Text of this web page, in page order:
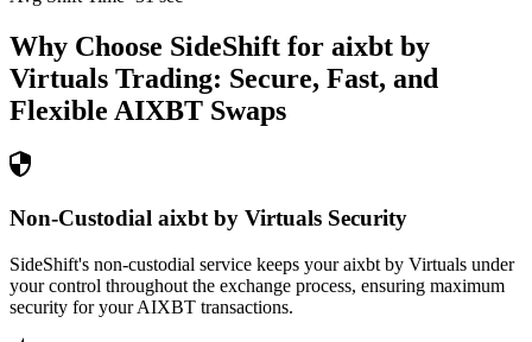
Why Choose SideShift for aixbt by
Virtuals Trading: Secure, Fast, and
Flexible AIXBT Swaps
Non-Custodial aixbt by Virtuals Security
SideShift's non-custodial service keeps your aixbt by Virtuals under
your control throughout the exchange process, ensuring maximum
security for your AIXBT transactions.